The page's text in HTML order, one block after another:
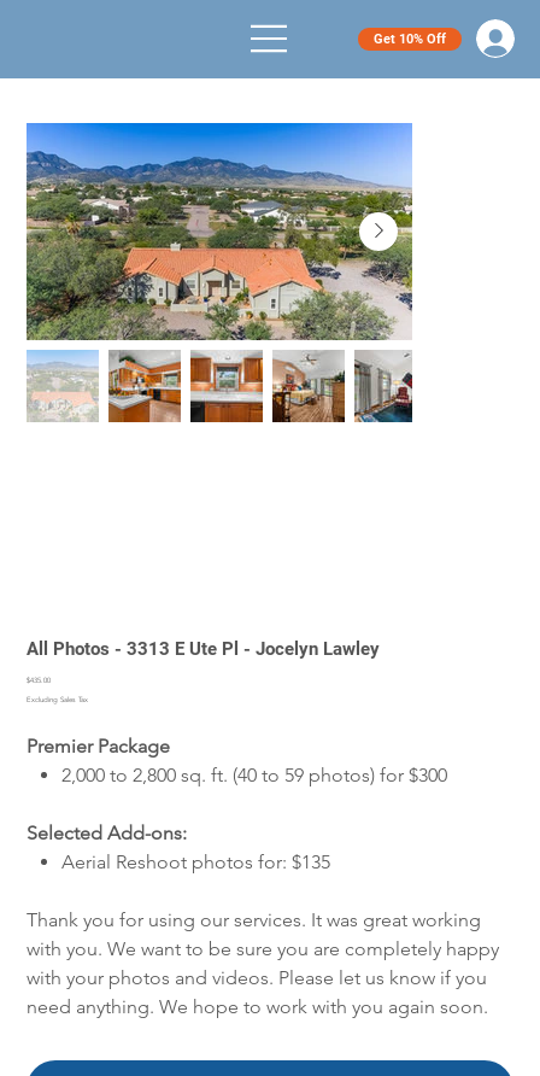
Get 10% Off
All Photos - 3313 E Ute Pl - Jocelyn Lawley
Price
$435.00
Excluding Sales Tax
Premier Package
2,000 to 2,800 sq. ft. (40 to 59 photos) for $300
Selected Add-ons:
Aerial Reshoot photos for: $135
Thank you for using our services. It was great working
with you. We want to be sure you are completely happy
with your photos and videos. Please let us know if you
need anything. We hope to work with you again soon.